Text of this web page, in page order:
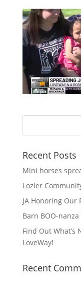
Recent Posts
Mini horses
Lozier
JA Honoring Our
Barn BOO-nanza
Find Out What’s
LoveWay!
Recent